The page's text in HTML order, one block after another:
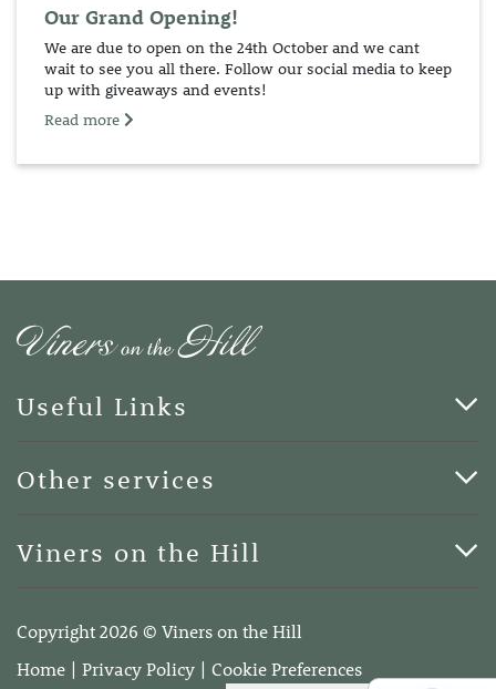
Our Grand Opening!
We are due to open on the 24th October and we cant
wait to see you all there. Follow our social media to keep
up with giveaways and events!
Read more
Useful Links
Blog
Other services
Terms of Business
Viners on the Hill
4DA
Telephone:01732 600400
Copyright 2026 © Viners on the Hill
Home
Privacy Policy Cookie Preferences